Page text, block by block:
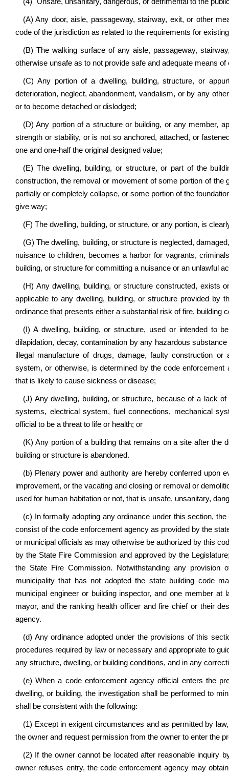
(A) Any door, aisle, passageway, stairway, exit, or other
code of the jurisdiction as related to the requirements for
(B) The walking surface of any aisle, passageway,
otherwise unsafe as to not provide safe and adequate means of
(C) Any portion of a dwelling, building, structure, or
deterioration, neglect, abandonment, vandalism, or by any
or to become detached or dislodged;
(D) Any portion of a structure or building, or any member,
strength or stability, or is not so anchored, attached, or
one and one-half the original designed value;
(E) The dwelling, building, or structure, or part of the
construction, the removal or movement of some portion of
partially or completely collapse, or some portion of the
give way;
(F) The dwelling, building, or structure, or any portion, is
(G) The dwelling, building, or structure is neglected,
nuisance to children, becomes a harbor for vagrants,
building, or structure for committing a nuisance or an unlawful
(H) Any dwelling, building, or structure constructed, exists
applicable to any dwelling, building, or structure provided by
ordinance that presents either a substantial risk of fire, building
(I) A dwelling, building, or structure, used or intended to
dilapidation, decay, contamination by any hazardous
illegal manufacture of drugs, damage, faulty construction or
system, or otherwise, is determined by the code
that is likely to cause sickness or disease;
(J) Any dwelling, building, or structure, because of a lack
systems, electrical system, fuel connections, mechanical
official to be a threat to life or health; or
(K) Any portion of a building that remains on a site after the
building or structure is abandoned.
(b) Plenary power and authority are hereby conferred upon
improvement, or the vacating and closing or removal or
used for human habitation or not, that is unsafe, unsanitary,
(c) In formally adopting any ordinance under this section,
consist of the code enforcement agency as provided by the
or municipal officials as may otherwise be authorized by this
by the State Fire Commission and approved by the
the State Fire Commission. Notwithstanding any
municipality that has not adopted the state building code
municipal engineer or building inspector, and one member
mayor, and the ranking health officer and fire chief or their
agency.
(d) Any ordinance adopted under the provisions of this
procedures required by law or necessary and appropriate to
any structure, dwelling, or building conditions, and in any
(e) When a code enforcement agency official enters the
dwelling, or building, the investigation shall be performed to
shall be consistent with the following:
(1) Except in exigent circumstances and as permitted by
the owner and request permission from the owner to enter the
(2) If the owner cannot be located after reasonable inquiry
owner refuses entry, the code enforcement agency may